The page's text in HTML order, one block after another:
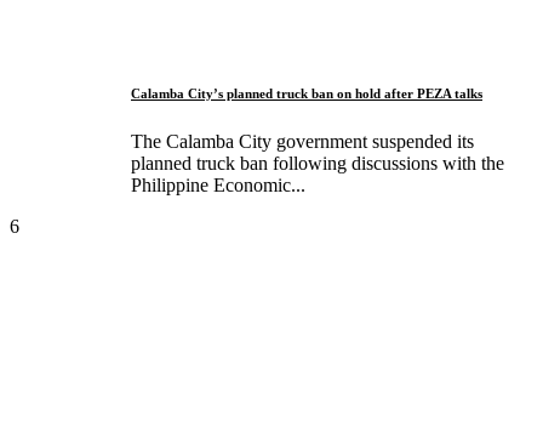
Calamba City’s planned truck ban on hold after PEZA talks
The Calamba City government suspended its
planned truck ban following discussions with the
Philippine Economic...
6